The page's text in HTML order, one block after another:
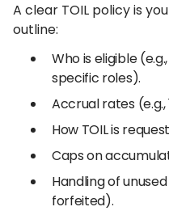
A clear TOIL policy is
outline:
Who is eligible
specific roles).
Accrual rates (e.g.,
How TOIL is
Caps on
Handling of
forfeited).